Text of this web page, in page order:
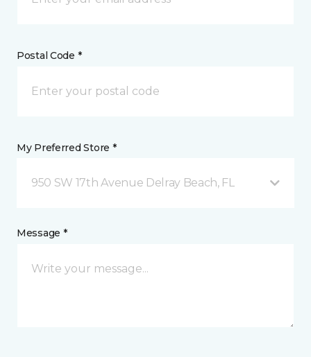
Postal Code *
My Preferred Store *
950 SW 17th Avenue Delray Beach, FL
Message *